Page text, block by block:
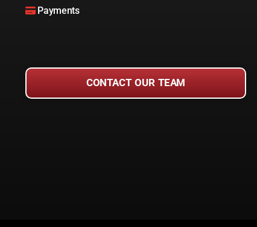
Payments
CONTACT OUR TEAM